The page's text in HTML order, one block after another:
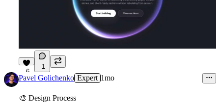
6
1
Pavel Golichenko Expert 1mo
🎨 Design Process